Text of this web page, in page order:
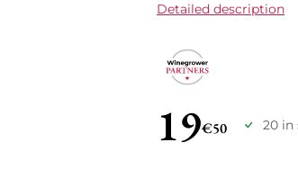
Detailed description
19€50 20 in